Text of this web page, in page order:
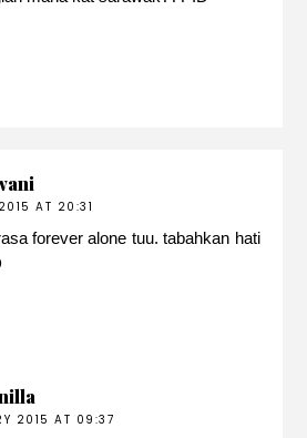
AT 20:31
forever alone tuu. tabahkan hati
2015 AT 09:37